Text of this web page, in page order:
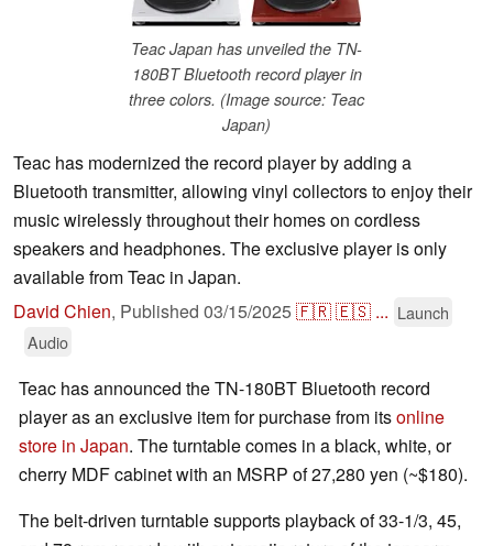
Teac Japan has unveiled the TN-
180BT Bluetooth record player in
three colors. (Image source: Teac
Japan)
Teac has modernized the record player by adding a
Bluetooth transmitter, allowing vinyl collectors to enjoy their
music wirelessly throughout their homes on cordless
speakers and headphones. The exclusive player is only
available from Teac in Japan.
David Chien, Published 03/15/2025🇫🇷🇪🇸 ... Launch
Audio
Teac has announced the TN-180BT Bluetooth record
player as an exclusive item for purchase from itsonline
store in Japan. The turntable comes in a black, white, or
cherry MDF cabinet with an MSRP of 27,280 yen (~$180).
The belt-driven turntable supports playback of 33-1/3, 45,